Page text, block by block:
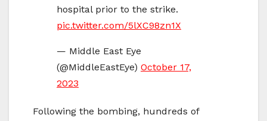
hospital prior to the strike.
pic.twitter.com/5lXC98zn1X
— Middle East Eye
(@MiddleEastEye) October 17,
2023
Following the bombing, hundreds of